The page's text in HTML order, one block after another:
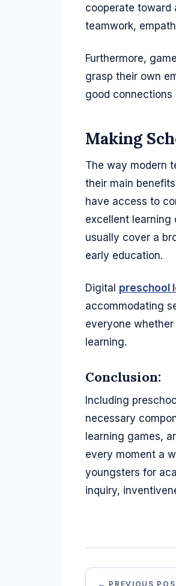
cooperate toward
teamwork,
Furthermore,
grasp their own
good connections
Making
The way modern
their main
have access to
excellent learning
usually cover a
early education.
Digital preschool
accommodating
everyone
learning.
Conclusion:
Including
necessary
learning games,
every moment a
youngsters for
inquiry,